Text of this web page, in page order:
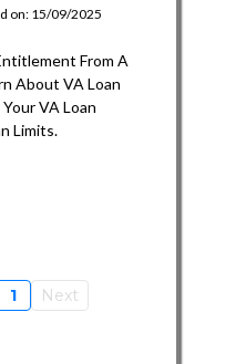
on: 15/09/2025
From A
About VA Loan
VA Loan
Limits.
1 Next